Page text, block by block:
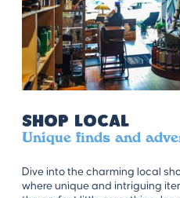
Shop Local
Unique finds and
Dive into the charming local
where unique and intriguing